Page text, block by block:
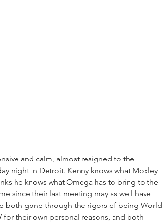
and calm, almost resigned to the
night in Detroit. Kenny knows what Moxley
he knows what Omega has to bring to the
since their last meeting may as well have
both gone through the rigors of being World
their own personal reasons, and both